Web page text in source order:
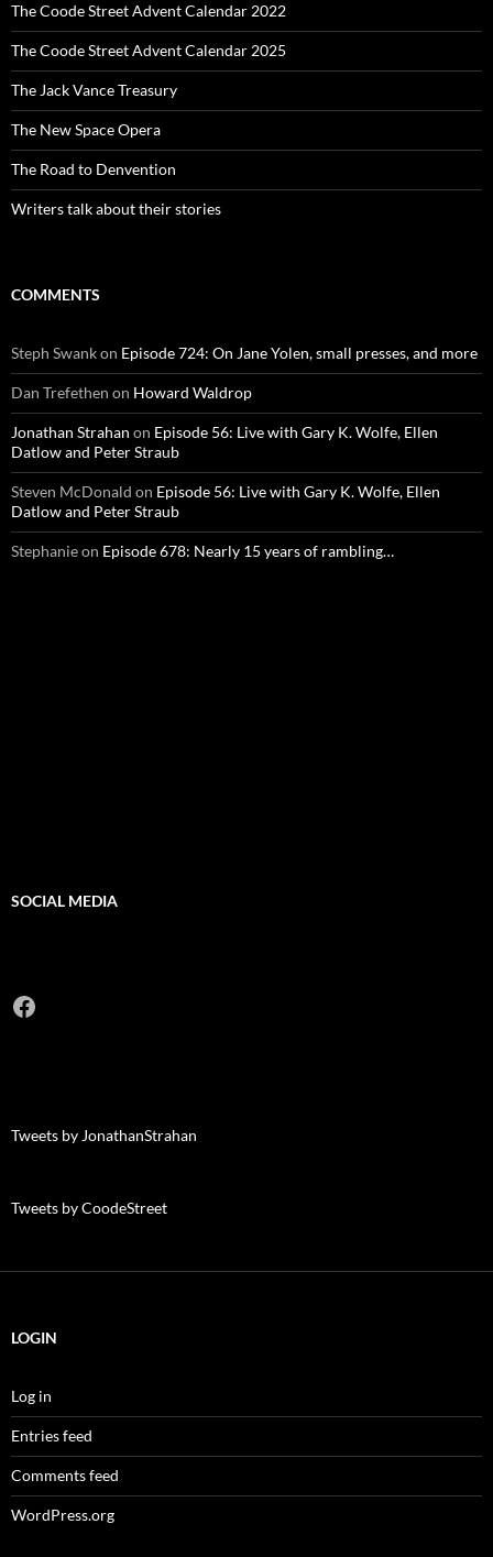
The Coode Street Advent Calendar 2022
The Coode Street Advent Calendar 2025
The Jack Vance Treasury
The New Space Opera
The Road to Denvention
Writers talk about their stories
COMMENTS
Steph Swankon Episode 724: On Jane Yolen, small presses, and more
Dan Trefethen on Howard Waldrop
Jonathan Strahan on Episode 56: Live with Gary K. Wolfe, Ellen
Datlow and Peter Straub
Steven McDonald on Episode 56: Live with Gary K. Wolfe, Ellen
Datlow and Peter Straub
Stephanieon Episode 678: Nearly 15 years of rambling…
SOCIAL MEDIA
Facebook
Tweets by JonathanStrahan
Tweets by CoodeStreet
LOGIN
Log in
Entries feed
Comments feed
WordPress.org